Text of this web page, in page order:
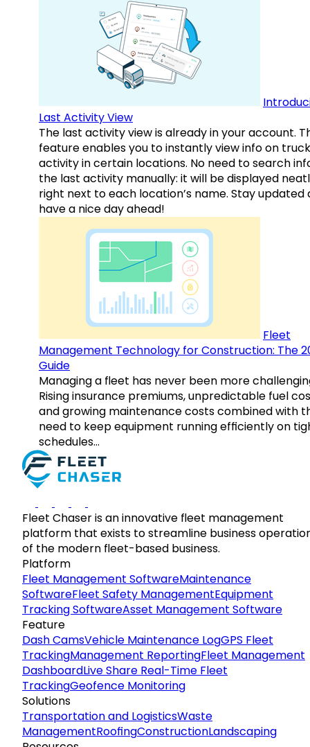
Last Activity View
The last activity view is already in your account.
feature enables you to instantly view info on
activity in certain locations. No need to search
the last activity manually: it will be displayed
right next to each location’s name. Stay updated
have a nice day ahead!
Fleet
Management Technology for Construction: The
Guide
Managing a fleet has never been more
Rising insurance premiums, unpredictable fuel
and growing maintenance costs combined with
need to keep equipment running efficiently on
schedules…
Fleet Chaser is an innovative fleet management
platform that exists to streamline business
of the modern fleet-based business.
Platform
Fleet Management SoftwareMaintenance
SoftwareFleet Safety ManagementEquipment
Tracking SoftwareAsset Management Software
Feature
Dash CamsVehicle Maintenance LogGPS Fleet
TrackingManagement ReportingFleet Management
DashboardLive Share Real-Time Fleet
TrackingGeofence Monitoring
Solutions
Transportation and LogisticsWaste
ManagementRoofingConstructionLandscaping